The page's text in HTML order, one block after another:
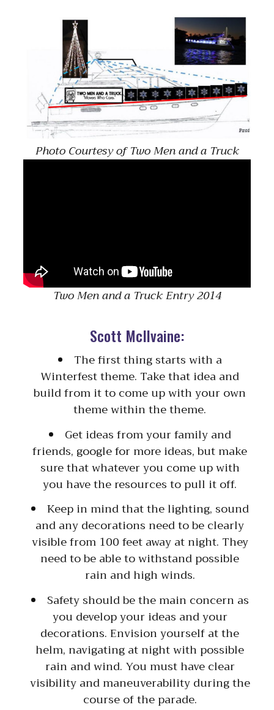
Photo Courtesy of Two Men and a Truck
Two Men and a Truck Entry 2014
Scott McIlvaine:
The first thing starts with a
Winterfest theme. Take that idea and
build from it to come up with your own
theme within the theme.
Get ideas from your family and
friends, google for more ideas, but make
sure that whatever you come up with
you have the resources to pull it off.
Keep in mind that the lighting, sound
and any decorations need to be clearly
visible from 100 feet away at night. They
need to be able to withstand possible
rain and high winds.
Safety should be the main concern as
you develop your ideas and your
decorations. Envision yourself at the
helm, navigating at night with possible
rain and wind. You must have clear
visibility and maneuverability during the
course of the parade.